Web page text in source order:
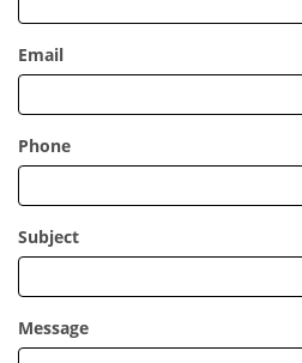
Email
Phone
Subject
Message